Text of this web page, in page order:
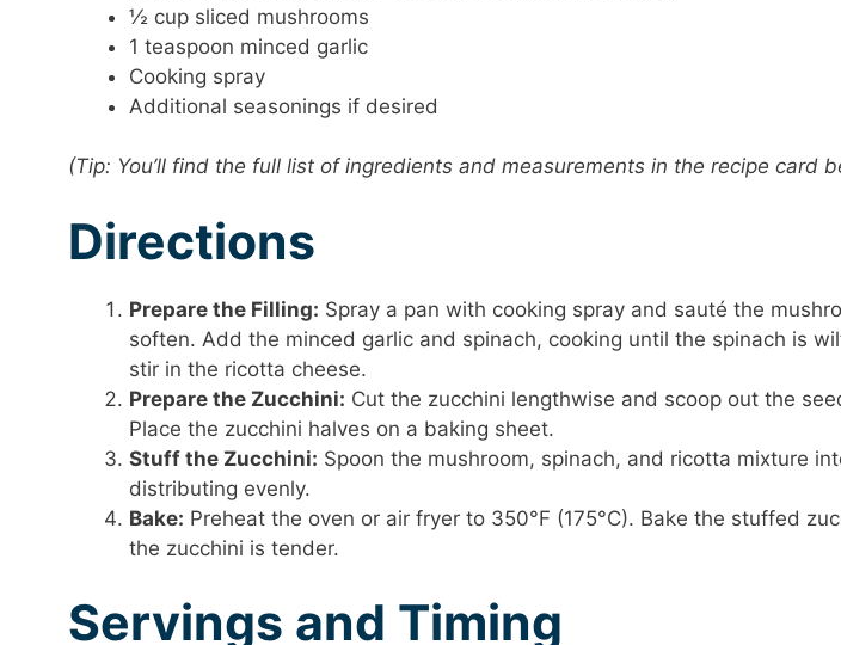
½ cup sliced mushrooms
1 teaspoon minced garlic
Cooking spray
Additional seasonings if desired
(Tip: You’ll find the full list of ingredients and measurements in the recipe card
Directions
Prepare the Filling: Spray a pan with cooking spray and sauté the
soften. Add the minced garlic and spinach, cooking until the spinach is
stir in the ricotta cheese.
Prepare the Zucchini: Cut the zucchini lengthwise and scoop out the
Place the zucchini halves on a baking sheet.
Stuff the Zucchini: Spoon the mushroom, spinach, and ricotta mixture
distributing evenly.
Bake: Preheat the oven or air fryer to 350°F (175°C). Bake the stuffed
the zucchini is tender.
Servings and Timing